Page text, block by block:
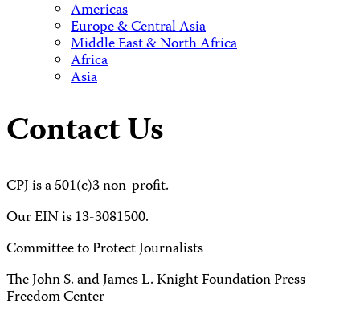
Americas
Europe & Central Asia
Middle East & North Africa
Africa
Asia
Contact Us
CPJ is a 501(c)3 non-profit.
Our EIN is 13-3081500.
Committee to Protect Journalists
The John S. and James L. Knight Foundation Press
Freedom Center